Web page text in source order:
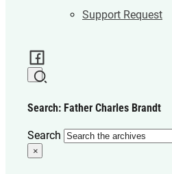
Support Request
Search: Father Charles Brandt
Search
×